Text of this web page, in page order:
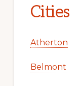
Cities
Atherton
Belmont